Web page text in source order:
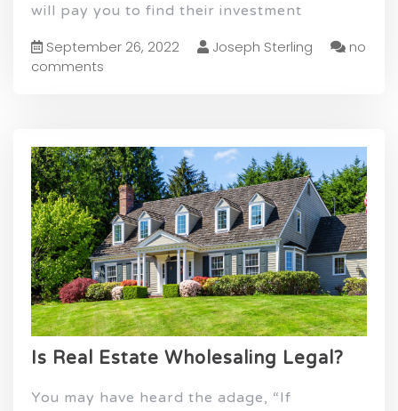
will pay you to find their investment
September 26, 2022 Joseph Sterling
no
comments
Is Real Estate Wholesaling Legal?
You may have heard the adage, “If